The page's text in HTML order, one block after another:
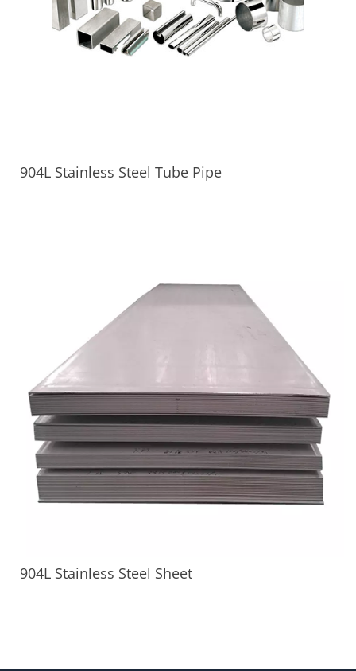
904L Stainless Steel Tube Pipe
904L Stainless Steel Sheet